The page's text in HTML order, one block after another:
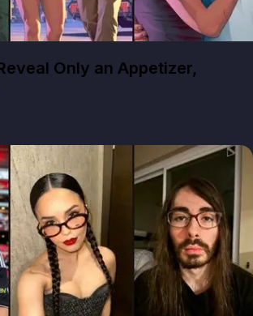
Only an Appetizer,